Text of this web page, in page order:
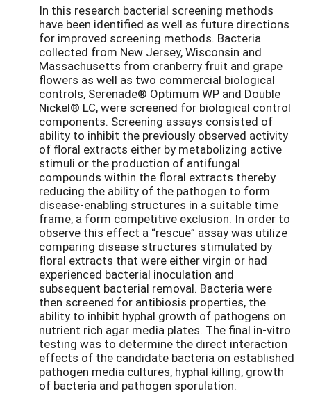
In this research bacterial screening methods
have been identified as well as future directions
for improved screening methods. Bacteria
collected from New Jersey, Wisconsin and
Massachusetts from cranberry fruit and grape
flowers as well as two commercial biological
controls, Serenade® Optimum WP and Double
Nickel® LC, were screened for biological control
components. Screening assays consisted of
ability to inhibit the previously observed activity
of floral extracts either by metabolizing active
stimuli or the production of antifungal
compounds within the floral extracts thereby
reducing the ability of the pathogen to form
disease-enabling structures in a suitable time
frame, a form competitive exclusion. In order to
observe this effect a “rescue” assay was utilize
comparing disease structures stimulated by
floral extracts that were either virgin or had
experienced bacterial inoculation and
subsequent bacterial removal. Bacteria were
then screened for antibiosis properties, the
ability to inhibit hyphal growth of pathogens on
nutrient rich agar media plates. The final in-vitro
testing was to determine the direct interaction
effects of the candidate bacteria on established
pathogen media cultures, hyphal killing, growth
of bacteria and pathogen sporulation.